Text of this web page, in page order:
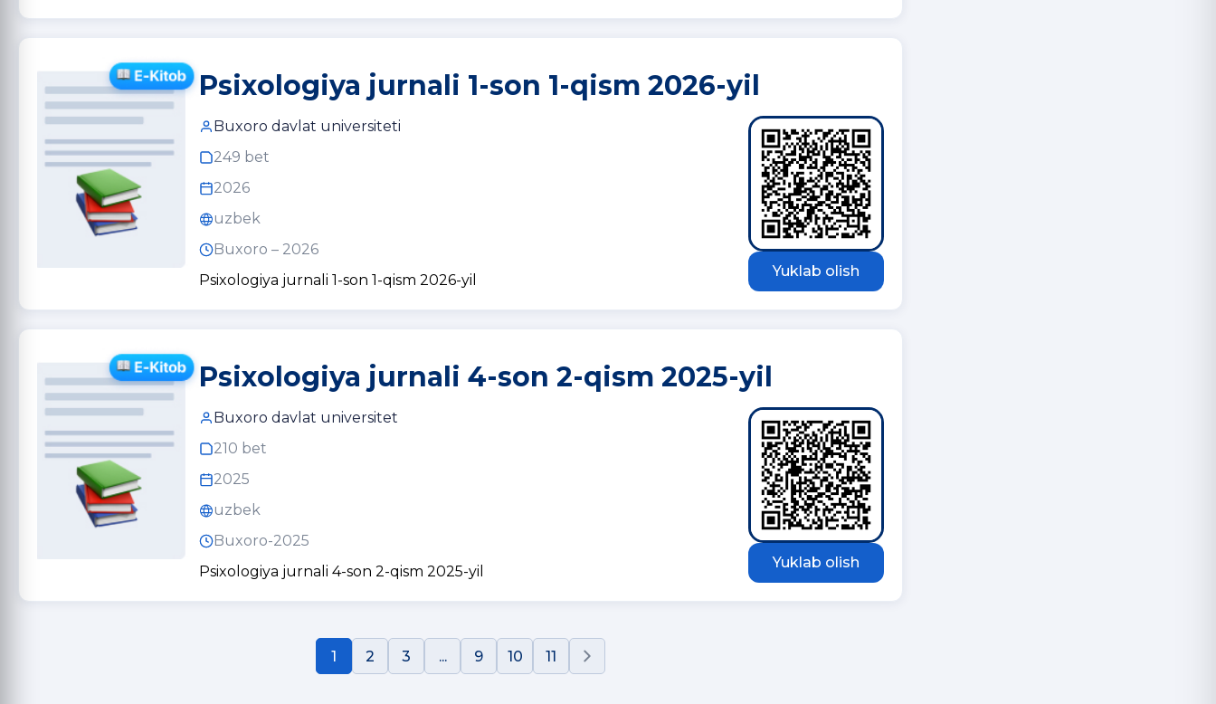
Psixologiya jurnali 1-son 1-qism 2026-yil
Buxoro davlat universiteti
249 bet
2026
uzbek
Buxoro – 2026
Psixologiya jurnali 1-son 1-qism 2026-yil
Yuklab olish
Psixologiya jurnali 4-son 2-qism 2025-yil
Buxoro davlat universitet
210 bet
2025
uzbek
Buxoro-2025
Psixologiya jurnali 4-son 2-qism 2025-yil
Yuklab olish
1 2 3 ... 9 10 11